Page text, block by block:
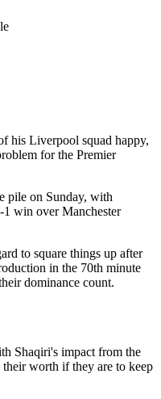
his Liverpool squad happy,
for the Premier
pile on Sunday, with
1 win over Manchester
to square things up after
in the 70th minute
dominance count.
Shaqiri's impact from the
their worth if they are to keep